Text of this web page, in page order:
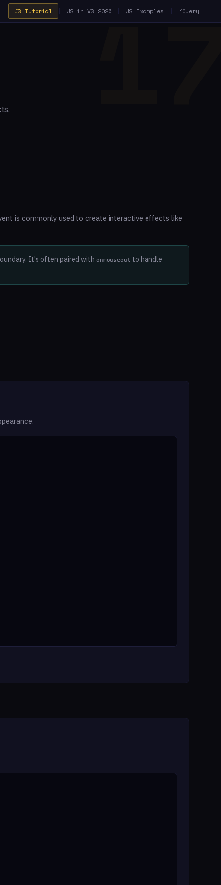
JS Tutorial | JS in VS 2026 | JS Examples | jQuery
is commonly used to create interactive effects like
It's often paired withonmouseout to handle